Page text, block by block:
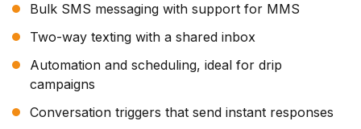
Bulk SMS messaging with support for MMS
Two-way texting with a shared inbox
Automation and scheduling, ideal for drip
campaigns
Conversation triggers that send instant responses